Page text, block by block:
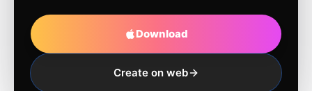
Download
Create on web